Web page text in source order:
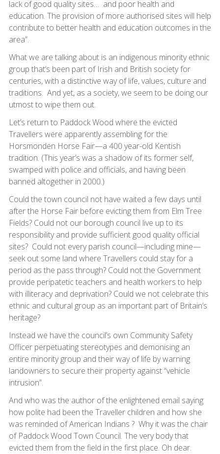
lack of good quality sites… and poor health and
education. The provision of more authorised sites will help
contribute to better health and education outcomes in the
area”.
What we are talking about is an indigenous minority ethnic
group that’s been part of Irish and British society for
centuries, with a distinctive way of life, values, culture and
traditions. And yet, as a society, we seem to be doing our
utmost to wipe them out.
Let’s return to Paddock Wood where the evicted
Travellers were apparently assembling for the
Horsmonden Horse Fair—a 400 year-old Kentish
tradition. (This year’s was a shadow of its former self,
swamped with police and officials, and having been
banned altogether in 2000.)
Could the town council not have waited a few days until
after the Horse Fair before evicting them from Elm Tree
Fields? Could not our borough council live up to its
responsibility and provide sufficient good quality official
sites? Could not every parish council—including mine—
seek out some land where Travellers could stay for a
period as the pass through? Could not the Government
provide peripatetic teachers and health workers to help
with illiteracy and deprivation? Could we not celebrate this
ethnic and cultural group as an important part of Britain’s
heritage?
Instead we have the council’s own Community Safety
Officer perpetuating stereotypes and demonising an
entire minority group and their way of life by warning
landowners to secure their property against “vehicle
intrusion”.
And who was the author of the enlightened email saying
how polite had been the Traveller children and how she
was reminded of American Indians ? Why it was the chair
of Paddock Wood Town Council. The very body that
evicted them from the field in the first place. Oh dear.